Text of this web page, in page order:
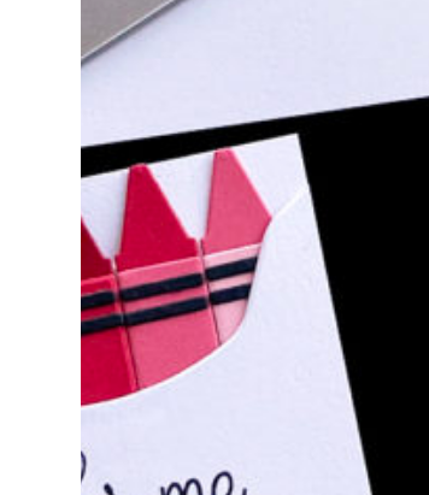
SIMON
NOTE